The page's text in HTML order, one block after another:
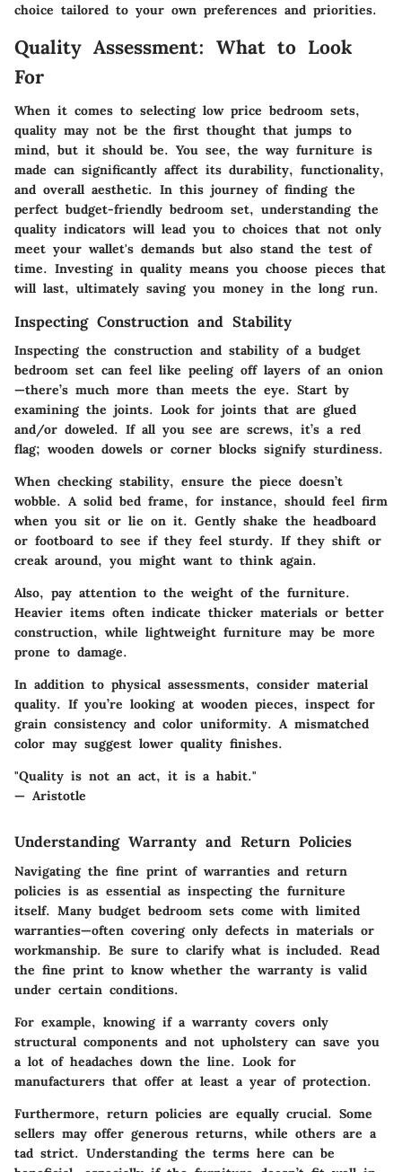
choice tailored to your own preferences and priorities.
Quality Assessment: What to Look
For
When it comes to selecting low price bedroom sets,
quality may not be the first thought that jumps to
mind, but it should be. You see, the way furniture is
made can significantly affect its durability, functionality,
and overall aesthetic. In this journey of finding the
perfect budget-friendly bedroom set, understanding the
quality indicators will lead you to choices that not only
meet your wallet's demands but also stand the test of
time. Investing in quality means you choose pieces that
will last, ultimately saving you money in the long run.
Inspecting Construction and Stability
Inspecting the construction and stability of a budget
bedroom set can feel like peeling off layers of an onion
—there’s much more than meets the eye. Start by
examining the joints. Look for joints that are glued
and/or doweled. If all you see are screws, it’s a red
flag; wooden dowels or corner blocks signify sturdiness.
When checking stability, ensure the piece doesn’t
wobble. A solid bed frame, for instance, should feel firm
when you sit or lie on it. Gently shake the headboard
or footboard to see if they feel sturdy. If they shift or
creak around, you might want to think again.
Also, pay attention to the weight of the furniture.
Heavier items often indicate thicker materials or better
construction, while lightweight furniture may be more
prone to damage.
In addition to physical assessments, consider material
quality. If you’re looking at wooden pieces, inspect for
grain consistency and color uniformity. A mismatched
color may suggest lower quality finishes.
"Quality is not an act, it is a habit."
— Aristotle
Understanding Warranty and Return Policies
Navigating the fine print of warranties and return
policies is as essential as inspecting the furniture
itself. Many budget bedroom sets come with limited
warranties—often covering only defects in materials or
workmanship. Be sure to clarify what is included. Read
the fine print to know whether the warranty is valid
under certain conditions.
For example, knowing if a warranty covers only
structural components and not upholstery can save you
a lot of headaches down the line. Look for
manufacturers that offer at least a year of protection.
Furthermore, return policies are equally crucial. Some
sellers may offer generous returns, while others are a
tad strict. Understanding the terms here can be